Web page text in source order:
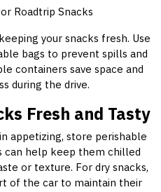
Roadtrip Snacks
your snacks fresh. Use
bags to prevent spills and
containers save space and
during the drive.
Fresh and Tasty
appetizing, store perishable
can help keep them chilled
or texture. For dry snacks,
of the car to maintain their